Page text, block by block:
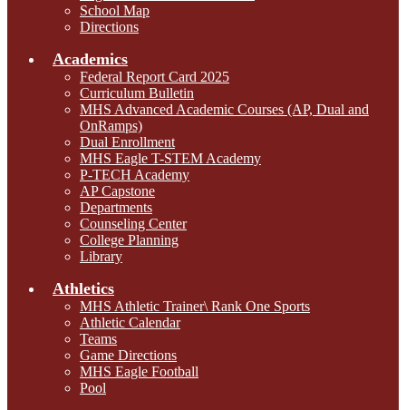
School Map
Directions
Academics
Federal Report Card 2025
Curriculum Bulletin
MHS Advanced Academic Courses (AP, Dual and
OnRamps)
Dual Enrollment
MHS Eagle T-STEM Academy
P-TECH Academy
AP Capstone
Departments
Counseling Center
College Planning
Library
Athletics
MHS Athletic Trainer\ Rank One Sports
Athletic Calendar
Teams
Game Directions
MHS Eagle Football
Pool